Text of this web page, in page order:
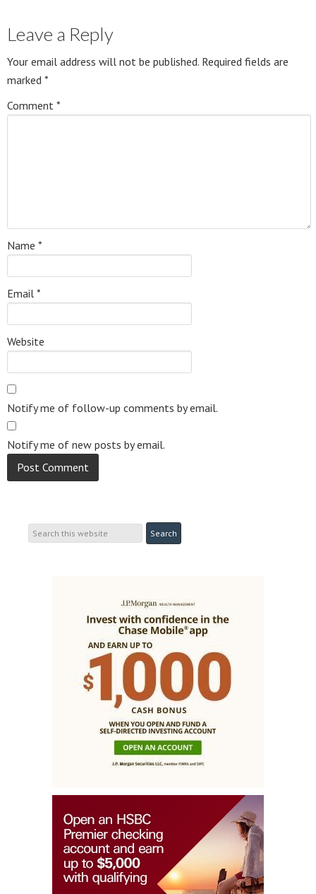
Leave a Reply
Your email address will not be published. Required fields are
marked *
Comment *
Name *
Email *
Website
Notify me of follow-up comments by email.
Notify me of new posts by email.